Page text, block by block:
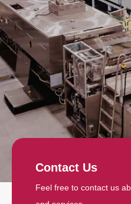
Contact Us
Feel free to contact us